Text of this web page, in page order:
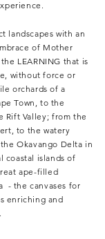
landscapes with an
of Mother
LEARNING that is
without force or
orchards of a
Town, to the
Rift Valley; from the
to the watery
Okavango Delta in
coastal islands of
ape-filled
- the canvases for
enriching and